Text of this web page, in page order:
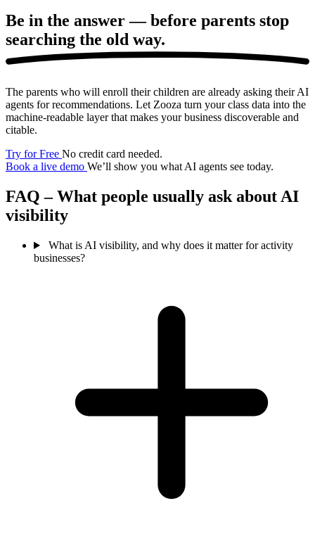
Be in the answer —before parents stop
searching the old way.
The parents who will enroll their children are already asking their AI
agents for recommendations. Let Zooza turn your class data into the
machine-readable layer that makes your business discoverable and
citable.
Try for Free No credit card needed.
Book a live demo We’ll show you what AI agents see today.
FAQ – What people usually ask about AI
visibility
What is AI visibility, and why does it matter for activity
businesses?